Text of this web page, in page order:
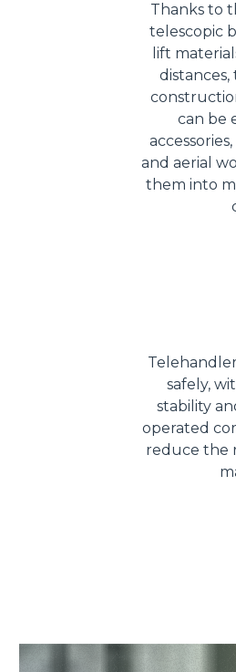
Thanks to
telescopic
lift
can be
and aerial
them into
safely,
stability
operated
reduce the